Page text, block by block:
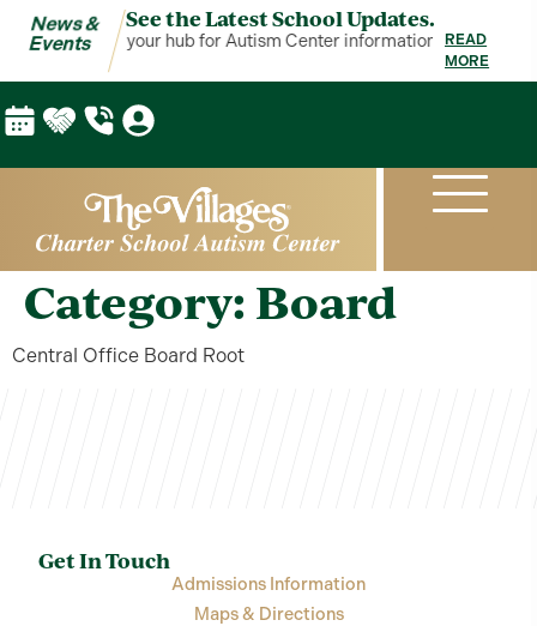
News &
Events
See the Latest School Updates.
& Events is your hub for Autism Center information! News &
READ
MORE
Category:Board
Central Office Board Root
Get In Touch
Admissions Information
Maps & Directions